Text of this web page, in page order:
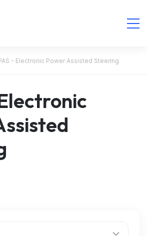
- Electronic Power Assisted Steering